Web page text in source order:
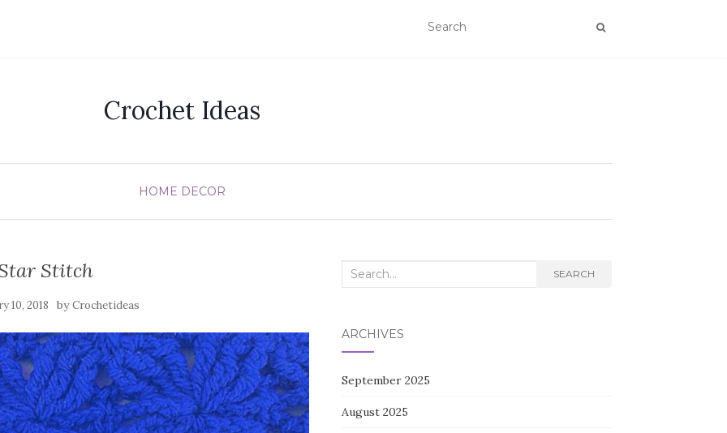
Crochet Ideas
HOME DECOR
Stitch
10, 2018 byCrochetideas
Search
SEARCH
ARCHIVES
September 2025
August 2025